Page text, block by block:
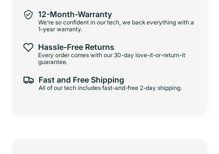
12-Month-Warranty
We're so confident in our tech, we back everything with a
1-year warranty.
Hassle-Free Returns
Every order comes with our 30-day love-it-or-return-it
guarantee.
Fast and Free Shipping
All of our tech includes fast-and-free 2-day shipping.